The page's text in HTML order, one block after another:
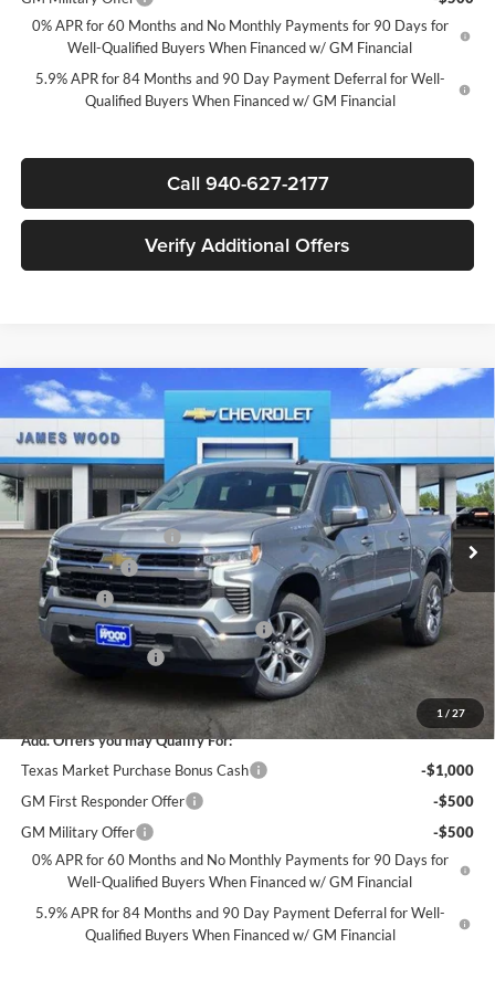
0% APR for 60 Months and No Monthly Payments for 90 Days for
Well-Qualified Buyers When Financed w/ GM Financial
5.9% APR for 84 Months and 90 Day Payment Deferral for Well-
Qualified Buyers When Financed w/ GM Financial
Call 940-627-2177
Verify Additional Offers
1 / 27
New2026Chevrolet Silverado 1500LT
James Wood Chevrolet
VIN:2GCPACED6T1207204Stock:163801Model:CC10543
Ext. Int.
$12,250
SAVINGS
$44,835
Less
MSRP:
$56,860
James Wood Discount
-$5,250
Customer Cash
-$4,250
Bonus Cash
-$1,750
Texas Market Purchase Bonus Cash*
-$1,000
Documentation Fee
Sale Price:
$44,835
Add. Offers you may Qualify For:
Texas Market Purchase Bonus Cash
-$1,000
GM First Responder Offer
-$500
GM Military Offer
-$500
0% APR for 60 Months and No Monthly Payments for 90 Days for
Well-Qualified Buyers When Financed w/ GM Financial
5.9% APR for 84 Months and 90 Day Payment Deferral for Well-
Qualified Buyers When Financed w/ GM Financial
Compare Vehicle